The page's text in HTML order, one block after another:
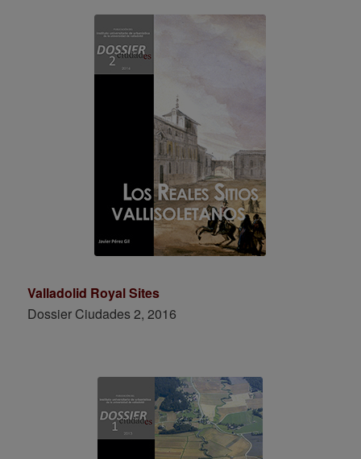
Valladolid Royal Sites
Dossier Ciudades 2, 2016